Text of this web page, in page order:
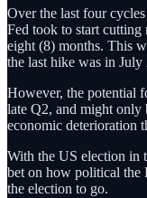
Over the last four
Fed took to start cutting
eight (8) months. This
the last hike was in July
However, the potential
late Q2, and might only
economic deterioration
With the US election in
bet on how political
the election to go.